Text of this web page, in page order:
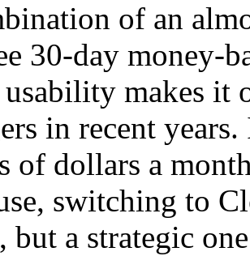
of an
30-day money-
makes it
in recent
of dollars a
switching to
but a strategic